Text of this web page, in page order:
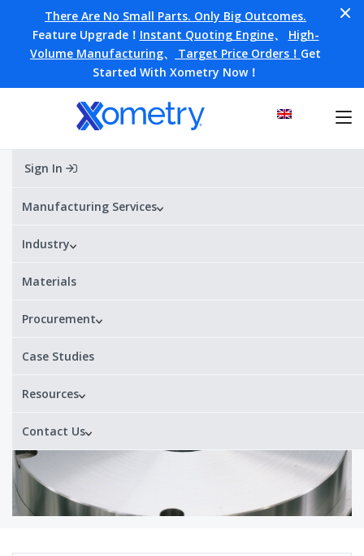
There Are No Small Parts. Only Big Outcomes.
Feature Upgrade！ Instant Quoting Engine、 High-
Volume Manufacturing、 Target Price Orders！ Get
Started With Xometry Now！
Sign In
Manufacturing Services
Industry
Materials
Procurement
Case Studies
Resources
Contact Us
HomeMaterials
S136
Alternative Designations:
Price range:
Get a quote